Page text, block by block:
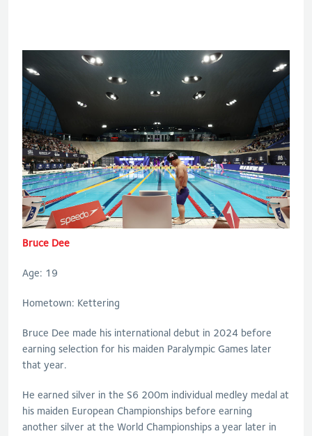
Bruce Dee
Age: 19
Hometown: Kettering
Bruce Dee made his international debut in 2024 before
earning selection for his maiden Paralympic Games later
that year.
He earned silver in the S6 200m individual medley medal at
his maiden European Championships before earning
another silver at the World Championships a year later in